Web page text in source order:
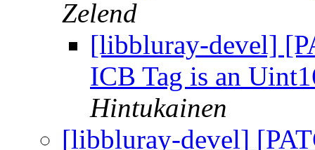
Zelend
[libbluray-devel]
ICB Tag is an
Hintukainen
[libbluray-devel]